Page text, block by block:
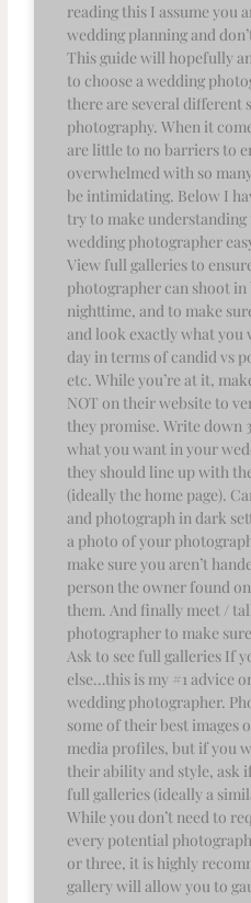
reading this I assume you
wedding planning and
This guide will hopefully
to choose a wedding
there are several different
photography. When it
are little to no barriers to
overwhelmed with so
be intimidating. Below I
try to make
wedding photographer
View full galleries to
photographer can shoot
nighttime, and to make
and look exactly what
day in terms of candid vs
etc. While you’re at it,
NOT on their website to
they promise. Write down
what you want in your
they should line up with
(ideally the home page).
and photograph in dark
a photo of your
make sure you aren’t
person the owner found
them. And finally meet /
photographer to make
Ask to see full galleries If
else…this is my #1 advice
wedding photographer.
some of their best images
media profiles, but if you
their ability and style, ask
full galleries (ideally a
While you don’t need to
every potential
or three, it is highly
gallery will allow you to